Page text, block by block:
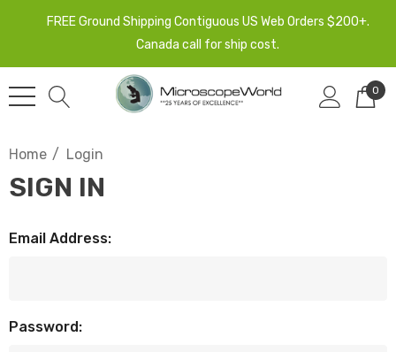
FREE Ground Shipping Contiguous US Web Orders $200+.
Canada call for ship cost.
0
Home Login
SIGN IN
Email Address:
Password: